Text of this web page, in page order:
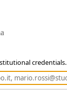
credentials.